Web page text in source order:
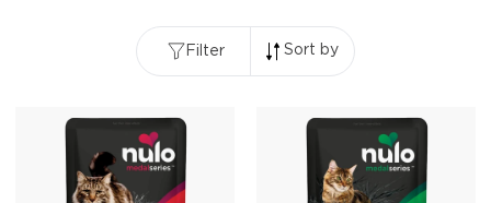
Filter Sort by